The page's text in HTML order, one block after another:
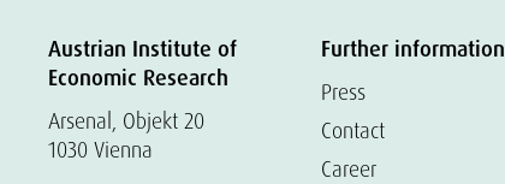
Austrian Institute of
Economic Research
Arsenal, Objekt 20
1030 Vienna
Further information
Press
Contact
Career